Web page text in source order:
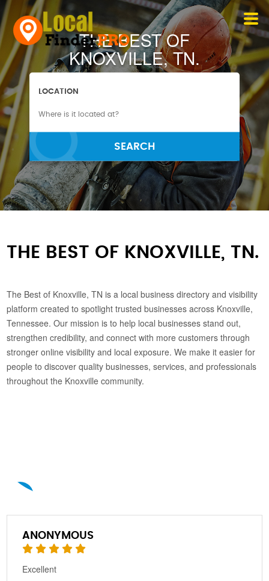
THE BEST OF
KNOXVILLE, TN.
LOCATION
SEARCH
THE BEST OF KNOXVILLE, TN.
The Best of Knoxville, TN is a local business directory and visibility
platform created to spotlight trusted businesses across Knoxville,
Tennessee. Our mission is to help local businesses stand out,
strengthen credibility, and connect with more customers through
stronger online visibility and local exposure. We make it easier for
people to discover quality businesses, services, and professionals
throughout the Knoxville community.
A
ANONYMOUS
Excellent